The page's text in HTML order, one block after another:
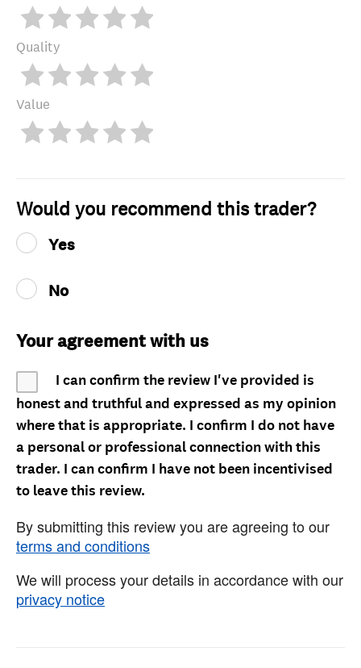
Quality
Value
Would you recommend this trader?
Yes
No
Your agreement with us
I can confirm the review I've provided is
honest and truthful and expressed as my opinion
where that is appropriate. I confirm I do not have
a personal or professional connection with this
trader. I can confirm I have not been incentivised
to leave this review.
By submitting this review you are agreeing to our
terms and conditions
We will process your details in accordance with our
privacy notice